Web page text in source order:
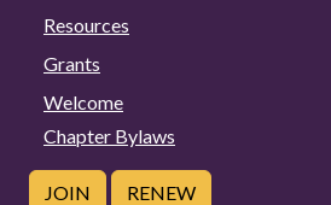
Resources
Grants
Welcome
Chapter Bylaws
JOIN RENEW